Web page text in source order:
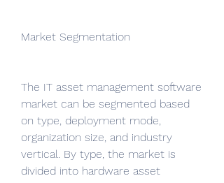
Market Segmentation
The IT asset management software
market can be segmented based
on type, deployment mode,
organization size, and industry
vertical. By type, the market is
divided into hardware asset